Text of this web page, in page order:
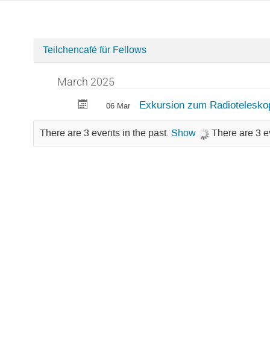
Categories
Teilchencafé für Fellows
March 2025
06 Mar Exkursion zum
There are 3 events in the past. Show There are 3